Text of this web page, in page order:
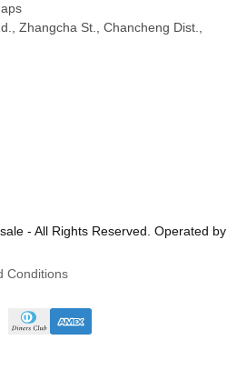
Zhangcha St., Chancheng Dist.,
- All Rights Reserved. Operated by
Conditions